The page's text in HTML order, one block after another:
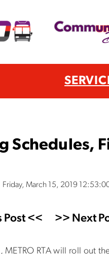
Schedules,
Friday, March 15, 2019
Post << >> Next
METRO RTA will roll out